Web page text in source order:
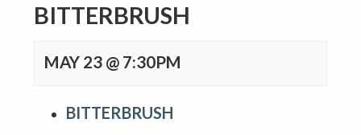
BITTERBRUSH
MAY 23 @ 7:30PM
BITTERBRUSH